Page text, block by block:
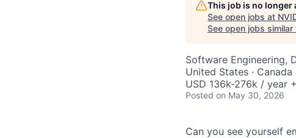
This job is no
See open jobs at
See open jobs similar
Software Engineering,
United States · Canada
USD 136k-276k / year
Posted on May 30, 2026
Can you see yourself